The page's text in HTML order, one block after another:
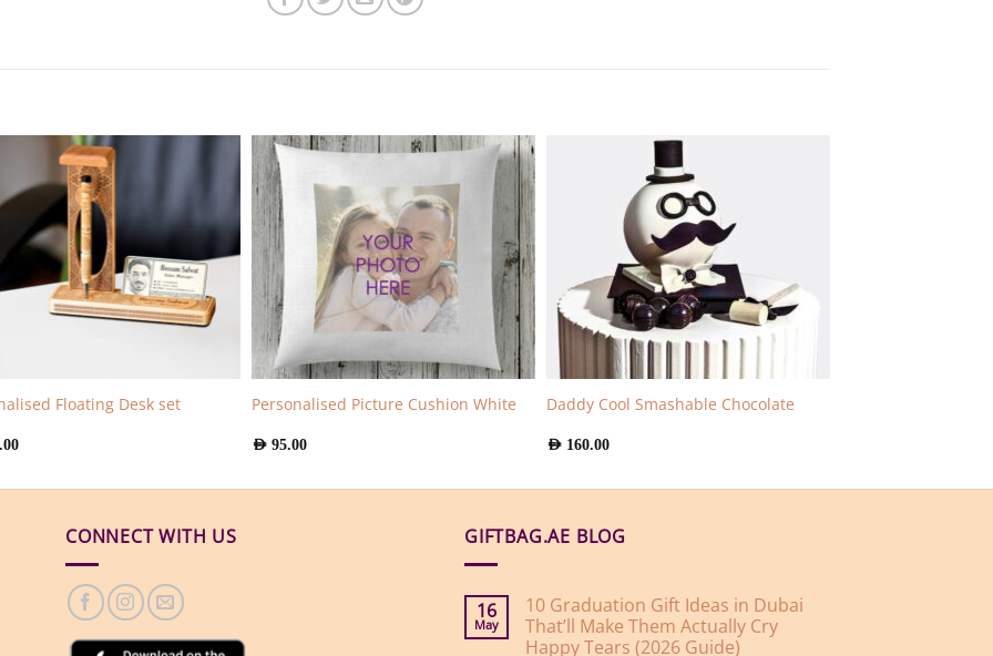
Floating Desk set Personalised Picture Cushion White
AED 95.00
Daddy Cool Smashable Chocolate
AED 160.00
CONNECT WITH US GIFTBAG.AE BLOG
16
May
10 Graduation Gift Ideas in Dubai
That’ll Make Them Actually Cry
Happy Tears (2026 Guide)